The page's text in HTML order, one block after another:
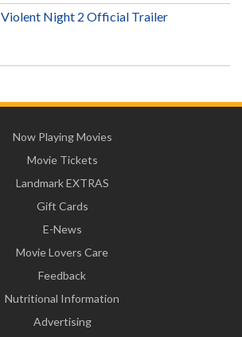
Violent Night 2 Official Trailer
Now Playing Movies
Movie Tickets
Landmark EXTRAS
Gift Cards
E-News
Movie Lovers Care
Feedback
Nutritional Information
Advertising